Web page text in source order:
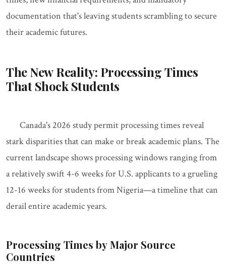
documentation that's leaving students scrambling to secure
their academic futures.
The New Reality: Processing Times
That Shock Students
Canada's 2026 study permit processing times reveal
stark disparities that can make or break academic plans. The
current landscape shows processing windows ranging from
a relatively swift 4-6 weeks for U.S. applicants to a grueling
12-16 weeks for students from Nigeria—a timeline that can
derail entire academic years.
Processing Times by Major Source
Countries